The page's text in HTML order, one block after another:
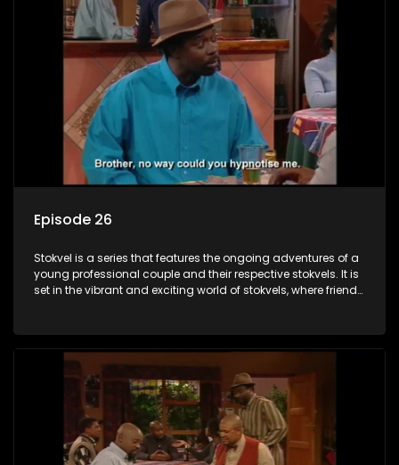
Episode 26
Stokvel is a series that features the ongoing adventures of a
young professional couple and their respective stokvels. It is
set in the vibrant and exciting world of stokvels, where friends